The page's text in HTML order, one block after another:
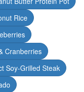
Rice
Cranberries
Soy-Grilled Steak